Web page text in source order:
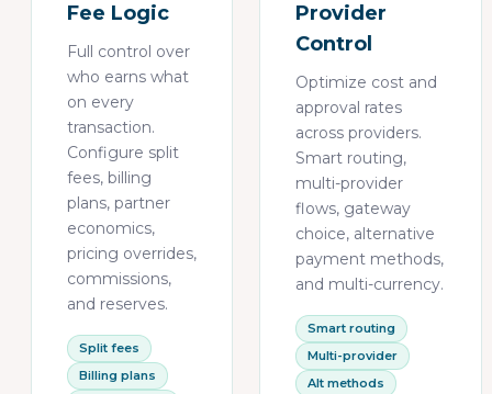
Fee Logic
Full control over
who earns what
on every
transaction.
Configure split
fees, billing
plans, partner
economics,
pricing overrides,
commissions,
and reserves.
Split fees
Billing plans
Provider
Control
Optimize cost and
approval rates
across providers.
Smart routing,
multi-provider
flows, gateway
choice, alternative
payment methods,
and multi-currency.
Smart routing
Multi-provider
Alt methods